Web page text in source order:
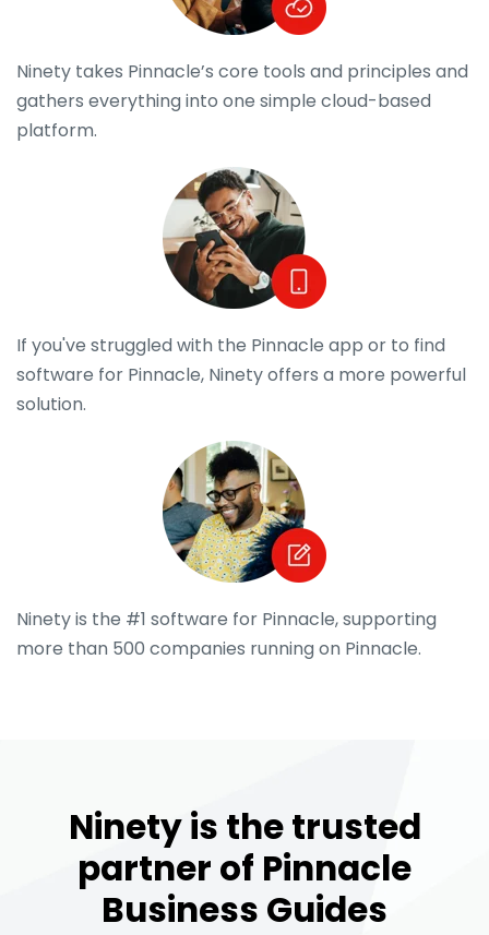
Ninety takes Pinnacle’s core tools and principles and
gathers everything into one simple cloud-based
platform.
If you've struggled with the Pinnacle app or to find
software for Pinnacle, Ninety offers a more powerful
solution.
Ninety is the #1 software for Pinnacle, supporting
more than 500 companies running on Pinnacle.
Ninety is the trusted
partner of Pinnacle
Business Guides